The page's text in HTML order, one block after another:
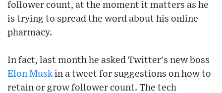
follower count, at the moment it matters as he
is trying to spread the word about his online
pharmacy.
In fact, last month he asked Twitter's new boss
Elon Musk in a tweet for suggestions on how to
retain or grow follower count. The tech